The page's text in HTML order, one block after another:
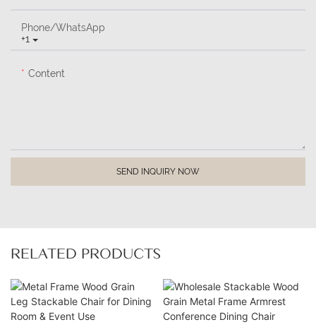
+1
Phone/whatsApp
Content
SEND INQUIRY NOW
RELATED PRODUCTS